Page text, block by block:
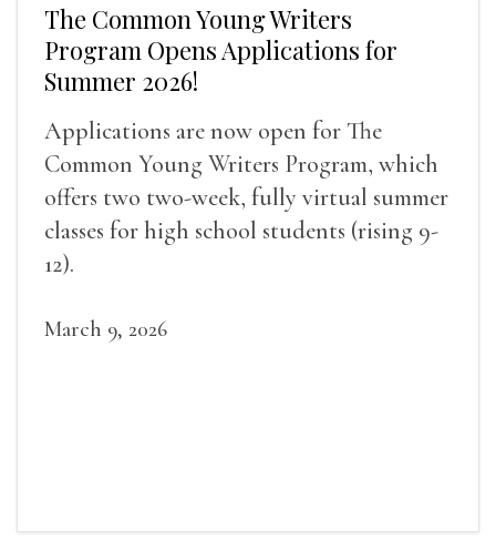
The Common Young Writers
Program Opens Applications for
Summer 2026!
Applications are now open for The
Common Young Writers Program, which
offers two two-week, fully virtual summer
classes for high school students (rising 9-
12).
March 9, 2026